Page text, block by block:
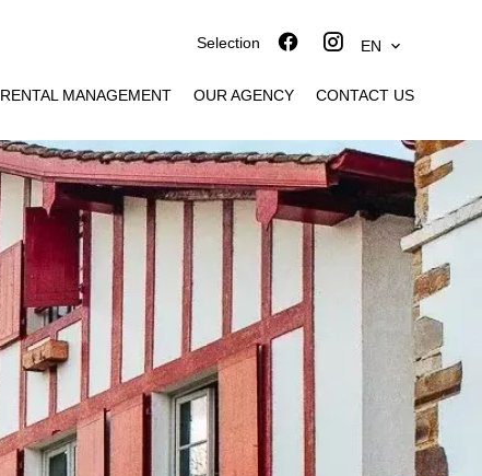
Selection EN
RENTAL MANAGEMENT OUR AGENCY CONTACT US